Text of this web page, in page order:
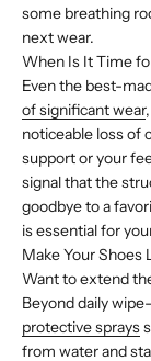
some breathing
next wear.
When Is It Time
Even the best-
of significant wear
noticeable loss of
support or your
signal that the
goodbye to a
is essential for
Make Your Shoes
Want to extend
Beyond daily
protective sprays
from water and